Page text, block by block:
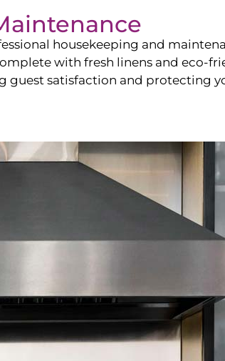
housekeeping and
with fresh linens and eco-
guest satisfaction and protecting